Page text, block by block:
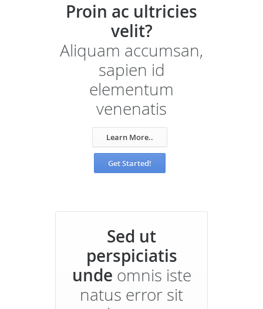
Proin ac ultricies
velit?
Aliquam accumsan,
sapien id
elementum
venenatis
Learn More..
Get Started!
Sed ut
perspiciatis
unde omnis iste
natus error sit